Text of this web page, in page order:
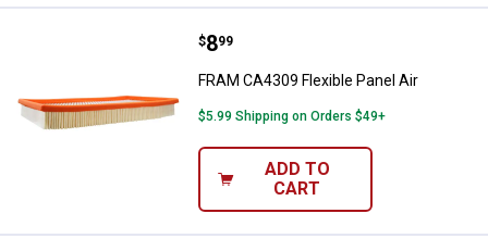
FRAM CA4309 Flexible Panel Air
Price:
$8
. 99
FRAM CA4309 Flexible Panel Air
$5.99 Shipping on Orders $49+
ADD TO
CART